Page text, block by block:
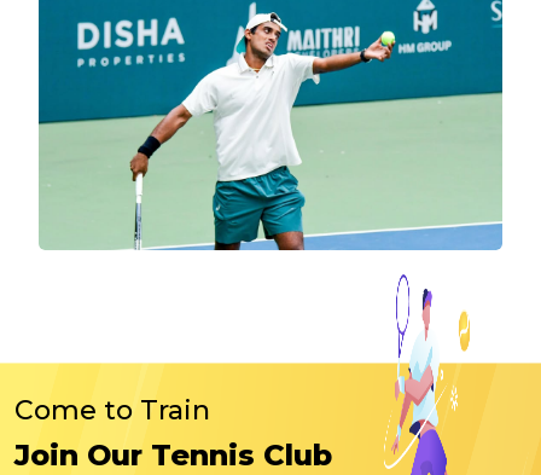
Come to Train
Join Our Tennis Club